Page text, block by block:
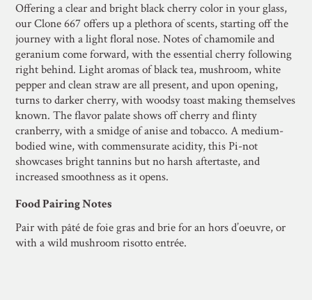
Offering a clear and bright black cherry color in your glass,
our Clone 667 offers up a plethora of scents, starting off the
journey with a light floral nose. Notes of chamomile and
geranium come forward, with the essential cherry following
right behind. Light aromas of black tea, mushroom, white
pepper and clean straw are all present, and upon opening,
turns to darker cherry, with woodsy toast making themselves
known. The flavor palate shows off cherry and flinty
cranberry, with a smidge of anise and tobacco. A medium-
bodied wine, with commensurate acidity, this Pi-not
showcases bright tannins but no harsh aftertaste, and
increased smoothness as it opens.
Food Pairing Notes
Pair with pâté de foie gras and brie for an hors d’oeuvre, or
with a wild mushroom risotto entrée.